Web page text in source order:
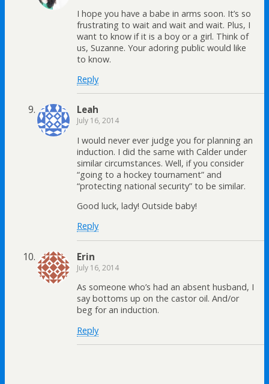
I hope you have a babe in arms soon. It’s so
frustrating to wait and wait and wait. Plus, I
want to know if it is a boy or a girl. Think of
us, Suzanne. Your adoring public would like
to know.
Reply
Leah
July 16, 2014
I would never ever judge you for planning an
induction. I did the same with Calder under
similar circumstances. Well, if you consider
“going to a hockey tournament” and
“protecting national security” to be similar.
Good luck, lady! Outside baby!
Reply
Erin
July 16, 2014
As someone who’s had an absent husband, I
say bottoms up on the castor oil. And/or
beg for an induction.
Reply